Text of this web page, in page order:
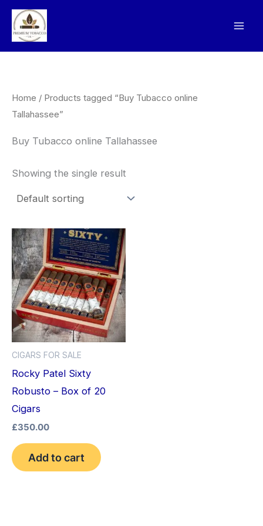
Skip
content
Home / Products tagged “Buy Tubacco online
Tallahassee”
Buy Tubacco online Tallahassee
Showing the single result
CIGARS FOR SALE
Rocky Patel Sixty
Robusto – Box of 20
Cigars
£350.00
Add to cart